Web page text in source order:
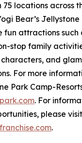
75 locations across
Bear’s
fun attractions such
stop family
and
For more
Park Camp-
. For
please visit
.